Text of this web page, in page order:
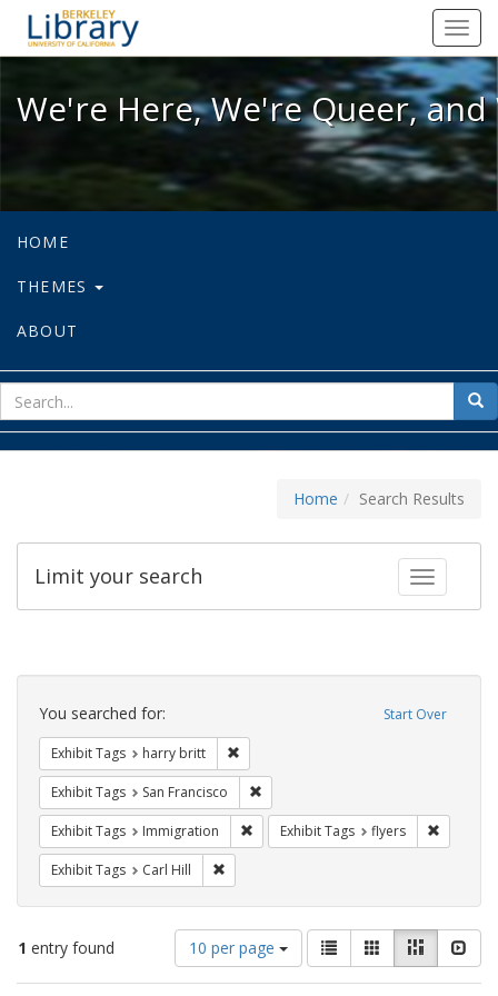
We're Here, We're Queer, and
We're Here, We're Queer,
HOME
THEMES
ABOUT
for
Home Search Results
Toggle
Limit your search
Search
Constraints Start Over
You searched for:
Exhibit Tags harry britt
Exhibit Tags San Francisco
Exhibit Tags Immigration Remove constraint Exhibit Tags:
Exhibit Tags flyers
Exhibit Tags Carl Hill
1 entry found
Number
of
results
10 per page
View
results
as:
List GalleryMasonry